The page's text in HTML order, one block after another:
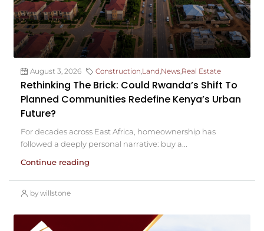
August 3, 2026 Construction,Land,News,Real Estate
Rethinking The Brick: Could Rwanda’s Shift To
Planned Communities Redefine Kenya’s Urban
Future?
For decades across East Africa, homeownership has
followed a deeply personal narrative: buy a...
Continue reading
by willstone